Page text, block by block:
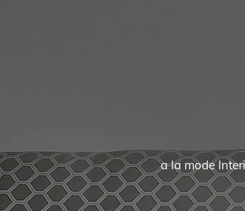
a la mode